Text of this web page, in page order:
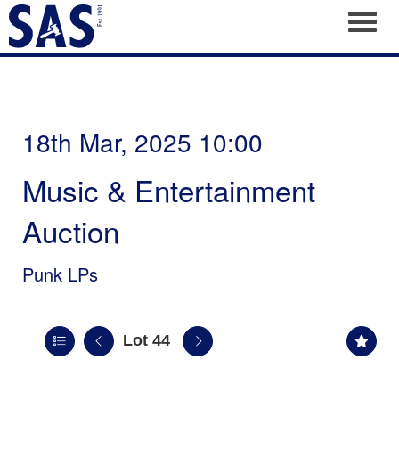
18th Mar, 2025 10:00
Music & Entertainment
Auction
Punk LPs
Lot 44